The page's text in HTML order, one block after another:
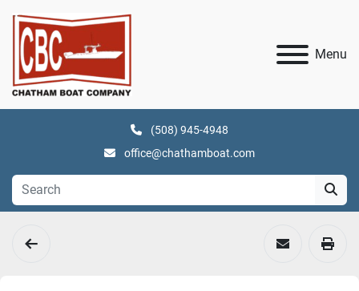
Menu
(508) 945-4948
office@chathamboat.com